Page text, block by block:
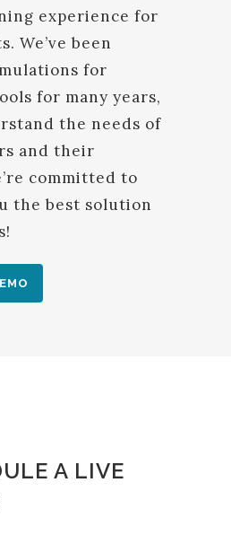
experience for
We’ve been
for
for many years,
the needs of
and their
committed to
the best solution
A LIVE